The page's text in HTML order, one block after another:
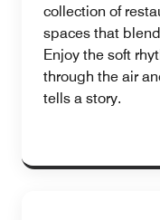
collection of
spaces that
Enjoy the soft
through the air
tells a story.